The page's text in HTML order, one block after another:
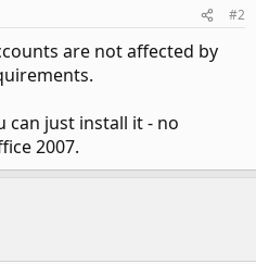
#2
are not affected by
can just install it - no
2007.